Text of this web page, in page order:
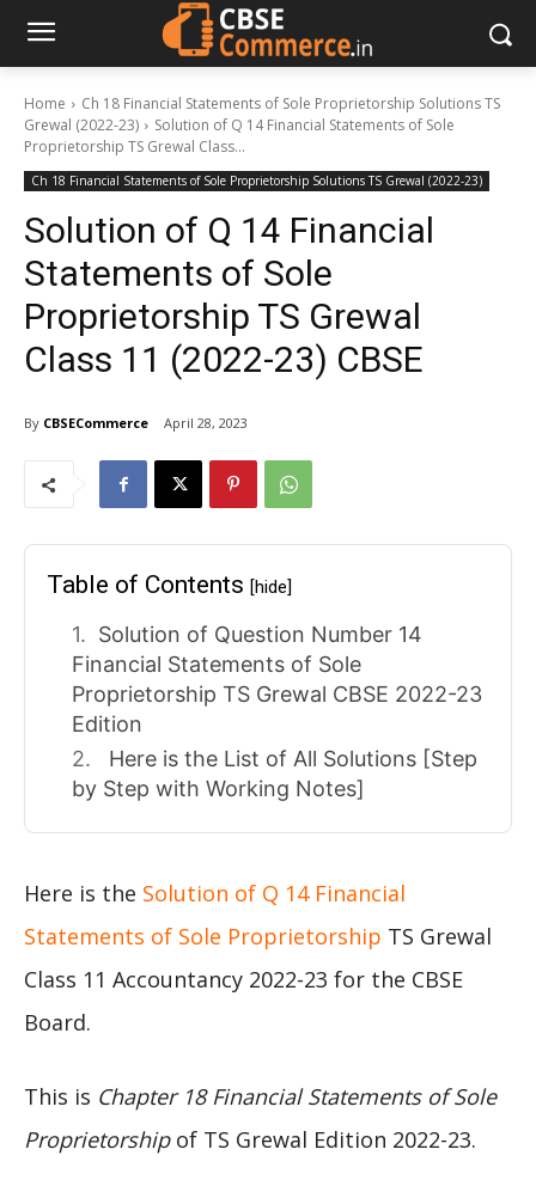
Home
Ch 18 Financial Statements of Sole Proprietorship Solutions TS
Grewal (2022-23)
Solution of Q 14 Financial Statements of Sole
Proprietorship TS Grewal Class...
Ch 18 Financial Statements of Sole Proprietorship Solutions TS Grewal (2022-23)
Solution of Q 14 Financial
Statements of Sole
Proprietorship TS Grewal
Class 11 (2022-23) CBSE
By CBSECommerce April 28, 2023
Table of Contents [hide]
Solution of Question Number 14
Financial Statements of Sole
Proprietorship TS Grewal CBSE 2022-23
Edition
Here is the List of All Solutions [Step
by Step with Working Notes]
Here is the Solution of Q 14 Financial
Statements of Sole Proprietorship TS Grewal
Class 11 Accountancy 2022-23 for the CBSE
Board.
This is Chapter 18 Financial Statements of Sole
Proprietorship of TS Grewal Edition 2022-23.